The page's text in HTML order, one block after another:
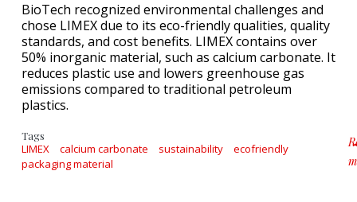
BioTech recognized environmental challenges and
chose LIMEX due to its eco-friendly qualities, quality
standards, and cost benefits. LIMEX contains over
50% inorganic material, such as calcium carbonate. It
reduces plastic use and lowers greenhouse gas
emissions compared to traditional petroleum
plastics.
Tags
LIMEX calcium carbonate sustainability
ecofriendly
packaging material